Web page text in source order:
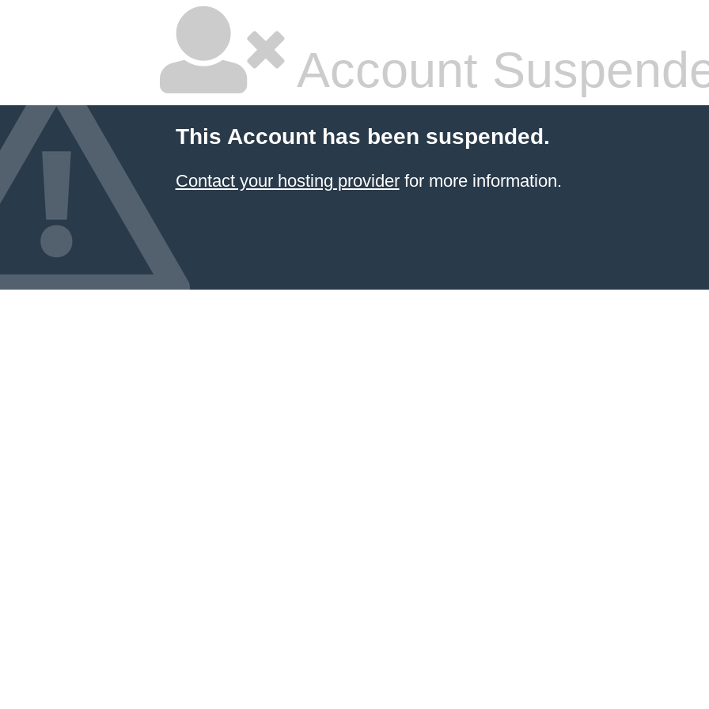
Account
This Account has been suspended.
Contact your hosting providerfor more information.